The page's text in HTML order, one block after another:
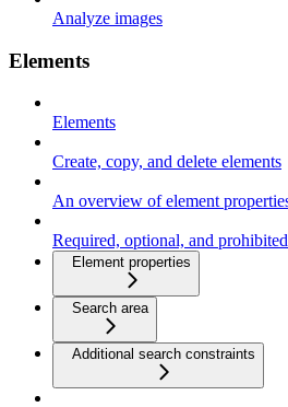
Analyze images
Elements
Elements
Create, copy, and delete elements
An overview of element
Required, optional, and
Element properties
Search area
Additional search constraints